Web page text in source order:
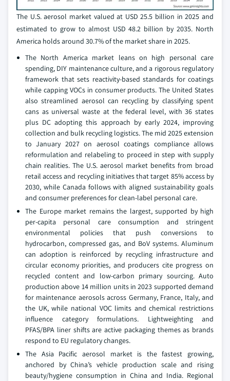
The U.S. aerosol market valued at USD 25.5 billion in 2025 and
estimated to grow to almost USD 48.2 billion by 2035. North
America holds around 30.7% of the market share in 2025.
The North America market leans on high personal care
spending, DIY maintenance culture, and a rigorous regulatory
framework that sets reactivity-based standards for coatings
while capping VOCs in consumer products. The United States
also streamlined aerosol can recycling by classifying spent
cans as universal waste at the federal level, with 36 states
plus DC adopting this approach by early 2024, improving
collection and bulk recycling logistics. The mid 2025 extension
to January 2027 on aerosol coatings compliance allows
reformulation and relabeling to proceed in step with supply
chain realities. The U.S. aerosol market benefits from broad
retail access and recycling initiatives that target 85% access by
2030, while Canada follows with aligned sustainability goals
and consumer preferences for clean-label personal care.
The Europe market remains the largest, supported by high
per-capita personal care consumption and stringent
environmental policies that push conversions to
hydrocarbon, compressed gas, and BoV systems. Aluminum
can adoption is reinforced by recycling infrastructure and
circular economy priorities, and producers cite progress on
recycled content and low-carbon primary sourcing. Auto
production above 14 million units in 2023 supported demand
for maintenance aerosols across Germany, France, Italy, and
the UK, while national VOC limits and chemical restrictions
influence category formulations. Lightweighting and
PFAS/BPA liner shifts are active packaging themes as brands
respond to EU regulatory changes.
The Asia Pacific aerosol market is the fastest growing,
anchored by China’s vehicle production scale and rising
beauty/hygiene consumption in China and India. Regional